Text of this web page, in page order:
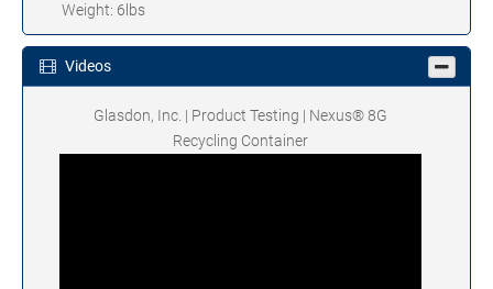
Weight: 6lbs
Videos
Glasdon, Inc. | Product Testing | Nexus® 8G
Recycling Container